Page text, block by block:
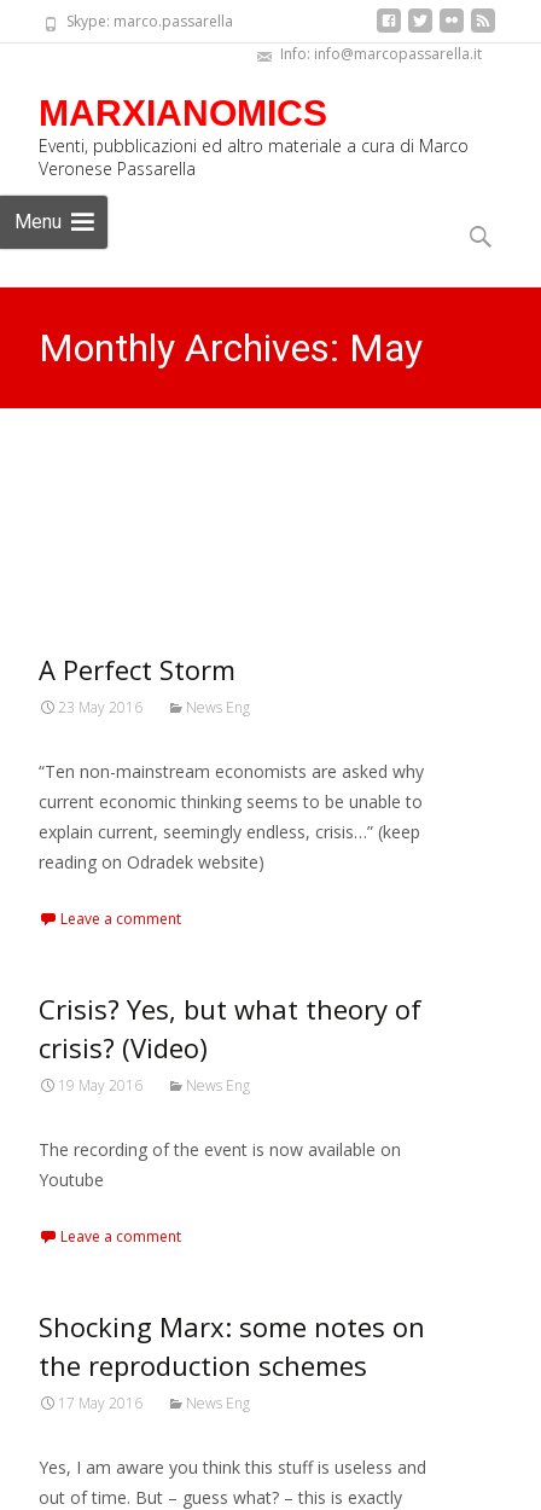
Skype: marco.passarella
Info: info@marcopassarella.it
MARXIANOMICS
Eventi, pubblicazioni ed altro materiale a cura di Marco
Veronese Passarella
Menu
to
content
Search
Monthly Archives: May
A Perfect Storm
23 May 2016 News Eng
“Ten non-mainstream economists are asked why
current economic thinking seems to be unable to
explain current, seemingly endless, crisis…” (keep
reading on Odradek website)
Leave a comment
Crisis? Yes, but what theory of
crisis? (Video)
19 May 2016 News Eng
The recording of the event is now available on
Youtube
Leave a comment
Shocking Marx: some notes on
the reproduction schemes
17 May 2016 News Eng
Yes, I am aware you think this stuff is useless and
out of time. But – guess what? – this is exactly